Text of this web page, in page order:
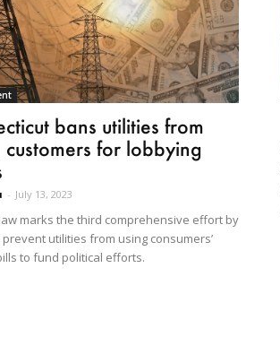
bans utilities from
for lobbying
- July 13, 2023
marks the third comprehensive effort by
utilities from using consumers’
to fund political efforts.